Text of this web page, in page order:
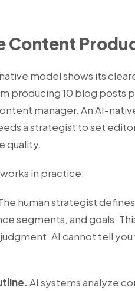
Content
model shows its
producing 10 blog posts
manager. An AI-
a strategist to set
quality.
in practice:
human strategist
segments, and goals.
AI cannot tell
AI systems analyze